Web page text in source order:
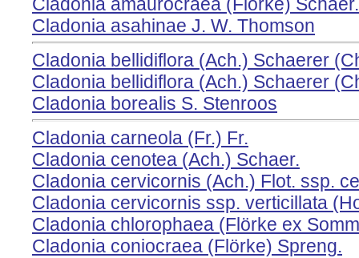
Cladonia asahinae J. W. Thomson
Cladonia bellidiflora (Ach.) Schaerer
Cladonia bellidiflora (Ach.) Schaerer
Cladonia borealis S. Stenroos
Cladonia carneola (Fr.) Fr.
Cladonia cenotea (Ach.) Schaer.
Cladonia cervicornis (Ach.) Flot. ssp.
Cladonia cervicornis ssp. verticillata
Cladonia chlorophaea (Flörke ex
Cladonia coniocraea (Flörke) Spreng.